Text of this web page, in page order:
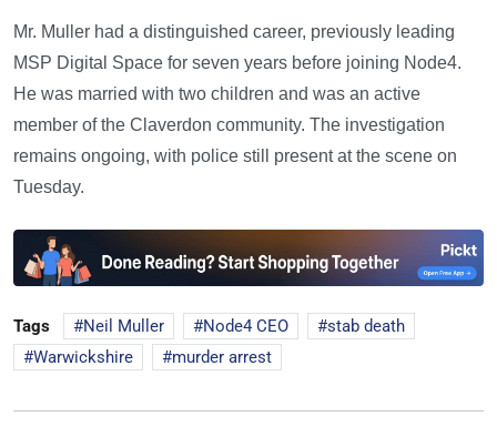
Mr. Muller had a distinguished career, previously leading
MSP Digital Space for seven years before joining Node4.
He was married with two children and was an active
member of the Claverdon community. The investigation
remains ongoing, with police still present at the scene on
Tuesday.
Tags Neil Muller Node4 CEO
stab death
Warwickshire
murder arrest